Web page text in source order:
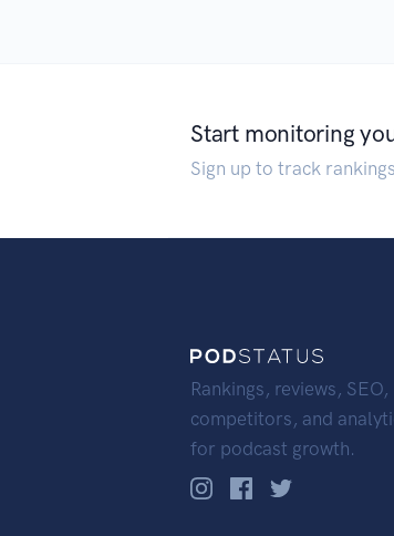
Start monitoring
Sign up to track
Rankings, reviews, SEO,
competitors, and
for podcast growth.